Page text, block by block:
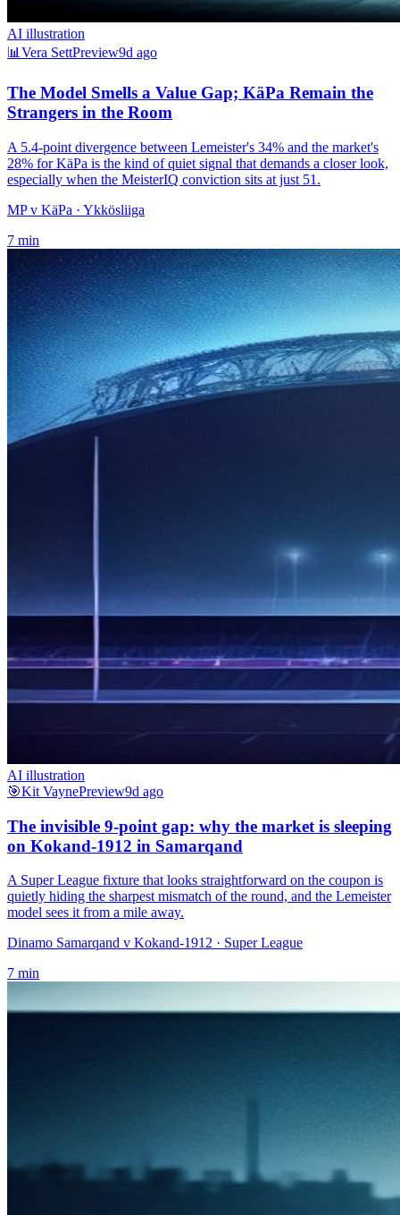
AI illustration
📊Vera SettPreview9d ago
The Model Smells a Value Gap; KäPa Remain the
Strangers in the Room
A 5.4-point divergence between Lemeister's 34% and the market's
28% for KäPa is the kind of quiet signal that demands a closer look,
especially when the MeisterIQ conviction sits at just 51.
MP v KäPa · Ykkösliiga
7 min
AI illustration
🎯Kit VaynePreview9d ago
The invisible 9-point gap: why the market is sleeping
on Kokand-1912 in Samarqand
A Super League fixture that looks straightforward on the coupon is
quietly hiding the sharpest mismatch of the round, and the Lemeister
model sees it from a mile away.
Dinamo Samarqand v Kokand-1912 · Super League
7 min